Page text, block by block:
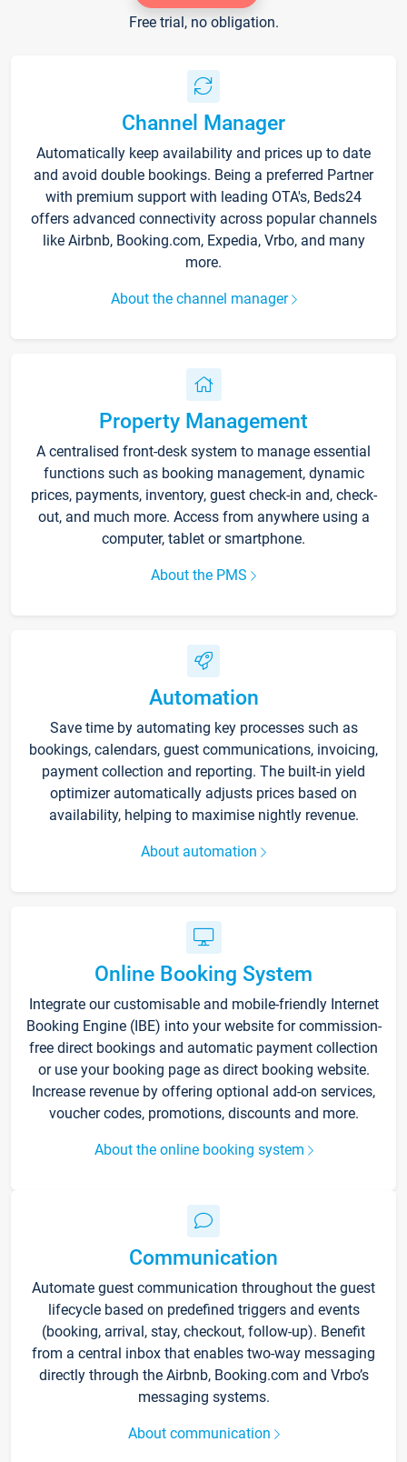
Free trial, no obligation.
Channel Manager
Automatically keep availability and prices up to date
and avoid double bookings. Being a preferred Partner
with premium support with leading OTA's, Beds24
offers advanced connectivity across popular channels
like Airbnb, Booking.com, Expedia, Vrbo, and many
more.
About the channel manager
Property Management
A centralised front-desk system to manage essential
functions such as booking management, dynamic
prices, payments, inventory, guest check-in and, check-
out, and much more. Access from anywhere using a
computer, tablet or smartphone.
About the PMS
Automation
Save time by automating key processes such as
bookings, calendars, guest communications, invoicing,
payment collection and reporting. The built-in yield
optimizer automatically adjusts prices based on
availability, helping to maximise nightly revenue.
About automation
Online Booking System
Integrate our customisable and mobile-friendly Internet
Booking Engine (IBE) into your website for commission-
free direct bookings and automatic payment collection
or use your booking page as direct booking website.
Increase revenue by offering optional add-on services,
voucher codes, promotions, discounts and more.
About the online booking system
Communication
Automate guest communication throughout the guest
lifecycle based on predefined triggers and events
(booking, arrival, stay, checkout, follow-up). Benefit
from a central inbox that enables two-way messaging
directly through the Airbnb, Booking.com and Vrbo’s
messaging systems.
About communication